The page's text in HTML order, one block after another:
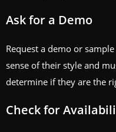
Ask for a Demo
Request a demo or
sense of their style and
determine if they are the
Check for